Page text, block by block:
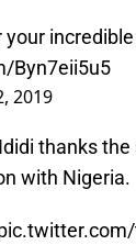
your
Byn7eii5u5
2019
thanks
with Nigeria.